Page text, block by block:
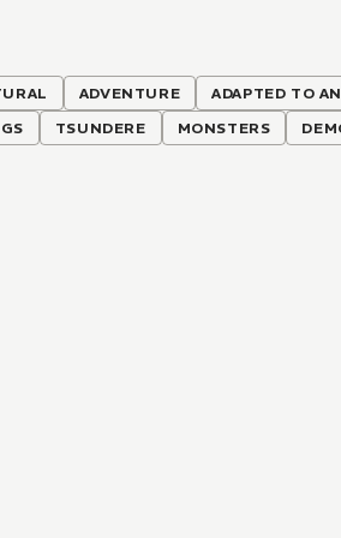
ADVENTURE ADAPTED TO
TSUNDERE MONSTERS